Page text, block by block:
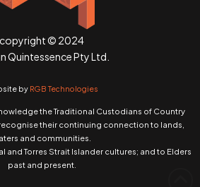
copyright © 2024
Quintessence Pty Ltd.
by RGB Technologies
the Traditional Custodians of Country
their continuing connection to lands,
and communities.
and Torres Strait Islander cultures; and to Elders
past and present.